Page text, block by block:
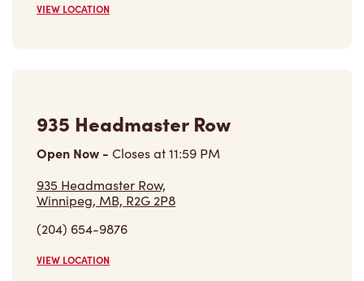
VIEW LOCATION
935 Headmaster Row
Open Now - Closes at11:59 PM
935 Headmaster Row,
Winnipeg, MB, R2G 2P8
(204) 654-9876
VIEW LOCATION